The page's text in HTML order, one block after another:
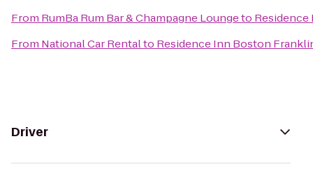
From RumBa Rum Bar & Champagne Loungeto
From National Car Rentalto Residence Inn Boston
Driver